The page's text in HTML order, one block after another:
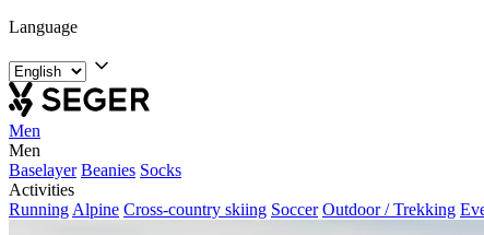
Language
Men
Men
Baselayer Beanies Socks
Activities
Running Alpine Cross-country skiing Soccer Outdoor / Trekking